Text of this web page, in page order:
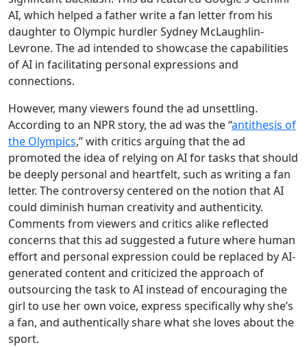
AI, which helped a father write a fan letter from his
daughter to Olympic hurdler Sydney McLaughlin-
Levrone. The ad intended to showcase the capabilities
of AI in facilitating personal expressions and
connections.
However, many viewers found the ad unsettling.
According to an NPR story, the ad was the “antithesis of
the Olympics,” with critics arguing that the ad
promoted the idea of relying on AI for tasks that should
be deeply personal and heartfelt, such as writing a fan
letter. The controversy centered on the notion that AI
could diminish human creativity and authenticity.
Comments from viewers and critics alike reflected
concerns that this ad suggested a future where human
effort and personal expression could be replaced by AI-
generated content and criticized the approach of
outsourcing the task to AI instead of encouraging the
girl to use her own voice, express specifically why she’s
a fan, and authentically share what she loves about the
sport.